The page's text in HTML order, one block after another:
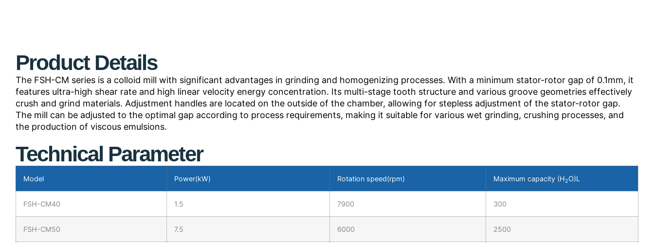
Product Details
The FSH-CM series is a colloid mill with significant advantages in grinding and homogenizing processes. With a minimum stator-rotor gap of 0.1mm, it
features ultra-high shear rate and high linear velocity energy concentration. Its multi-stage tooth structure and various groove geometries effectively
crush and grind materials. Adjustment handles are located on the outside of the chamber, allowing for stepless adjustment of the stator-rotor gap.
The mill can be adjusted to the optimal gap according to process requirements, making it suitable for various wet grinding, crushing processes, and
the production of viscous emulsions.
Technical Parameter
Model Power(kW) Rotation speed(rpm) Maximum capacity (H2O)L
FSH-CM40 1.5 7900 300
FSH-CM50 7.5 6000 2500